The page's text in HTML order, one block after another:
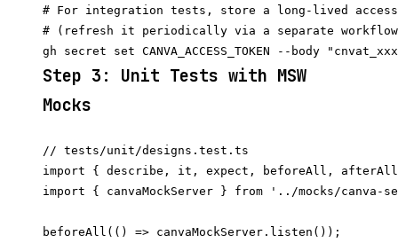
# For integration tests, store a long-lived
# (refresh it periodically via a separate
Step 3: Unit Tests with MSW
Mocks
// tests/unit/designs.test.ts
import { describe, it, expect, beforeAll,
import { canvaMockServer } from '../mocks/canva-
beforeAll(() => canvaMockServer.listen());